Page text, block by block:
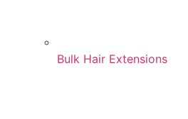
Bulk Hair Extensions